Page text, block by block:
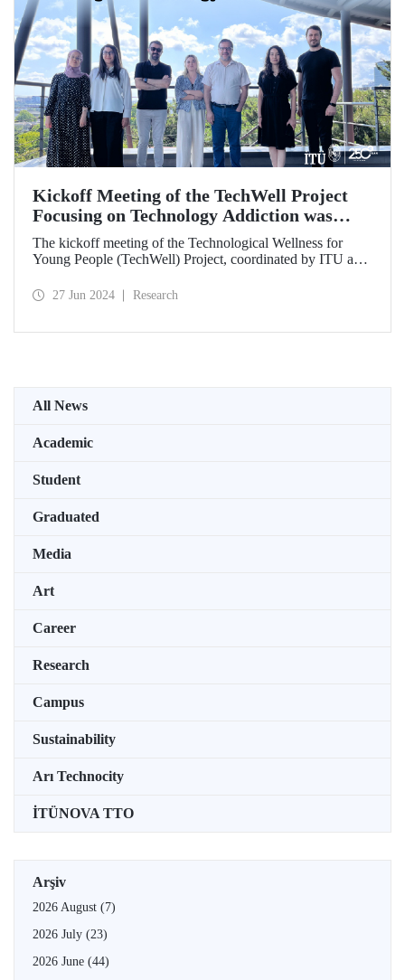
Kickoff Meeting of the TechWell Project
Focusing on Technology Addiction was
Held
The kickoff meeting of the Technological Wellness for
Young People (TechWell) Project, coordinated by ITU and
addiction, was hosted by ITU.
27 Jun 2024 Research
All News
Academic
Student
Graduated
Media
Art
Career
Research
Campus
Sustainability
Arı Technocity
İTÜNOVA TTO
Arşiv
2026 August (7)
2026 July (23)
2026 June (44)